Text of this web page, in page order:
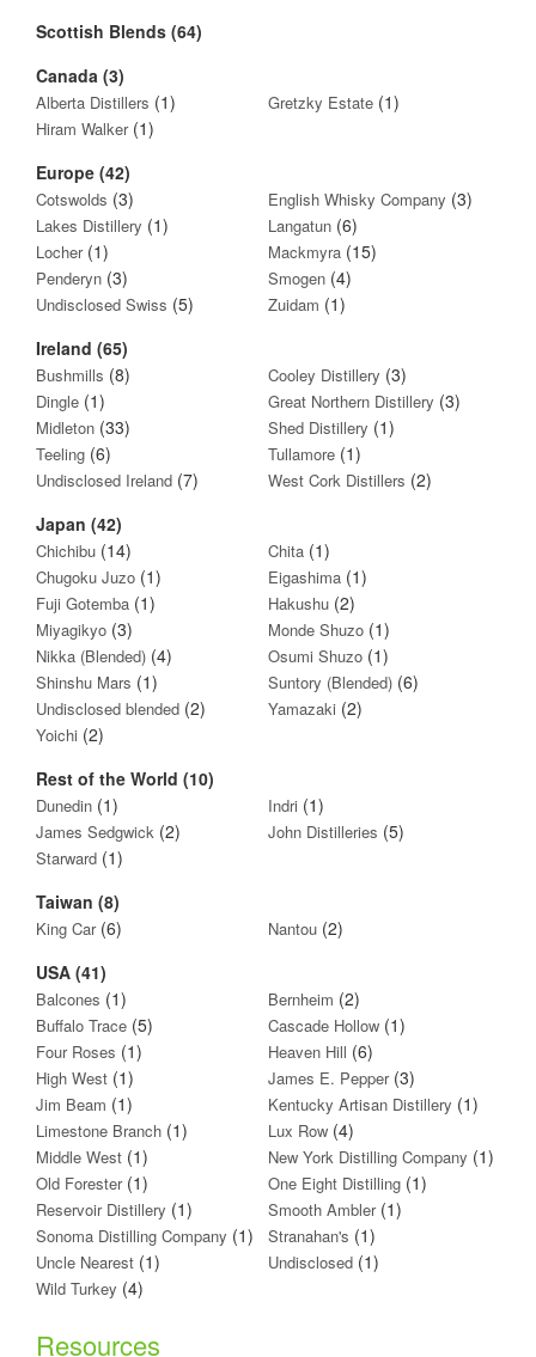
Scottish Blends (64)
Canada (3)
Alberta Distillers (1) Gretzky Estate (1)
Hiram Walker (1)
Europe (42)
Cotswolds (3) English Whisky Company (3)
Lakes Distillery (1) Langatun (6)
Locher(1) Mackmyra (15)
Penderyn (3) Smogen (4)
Undisclosed Swiss (5) Zuidam (1)
Ireland (65)
Bushmills (8) Cooley Distillery (3)
Dingle (1) Great Northern Distillery (3)
Midleton (33) Shed Distillery (1)
Teeling (6) Tullamore (1)
Undisclosed Ireland (7) West Cork Distillers (2)
Japan (42)
Chichibu (14) Chita (1)
Chugoku Juzo (1) Eigashima (1)
Fuji Gotemba (1) Hakushu (2)
Miyagikyo (3) Monde Shuzo (1)
Nikka (Blended) (4) Osumi Shuzo (1)
Shinshu Mars (1) Suntory (Blended) (6)
Undisclosed blended (2) Yamazaki (2)
Yoichi (2)
Rest of the World (10)
Dunedin (1) Indri (1)
James Sedgwick (2) John Distilleries (5)
Starward (1)
Taiwan (8)
King Car(6) Nantou (2)
USA (41)
Balcones (1) Bernheim (2)
Buffalo Trace (5) Cascade Hollow (1)
Four Roses (1) Heaven Hill (6)
High West (1) James E. Pepper(3)
Jim Beam (1) Kentucky Artisan Distillery (1)
Limestone Branch (1) Lux Row (4)
Middle West (1) New York Distilling Company (1)
Old Forester(1) One Eight Distilling (1)
Reservoir Distillery (1) Smooth Ambler(1)
Sonoma Distilling Company (1) Stranahan's (1)
Uncle Nearest (1) Undisclosed (1)
Wild Turkey (4)
Resources